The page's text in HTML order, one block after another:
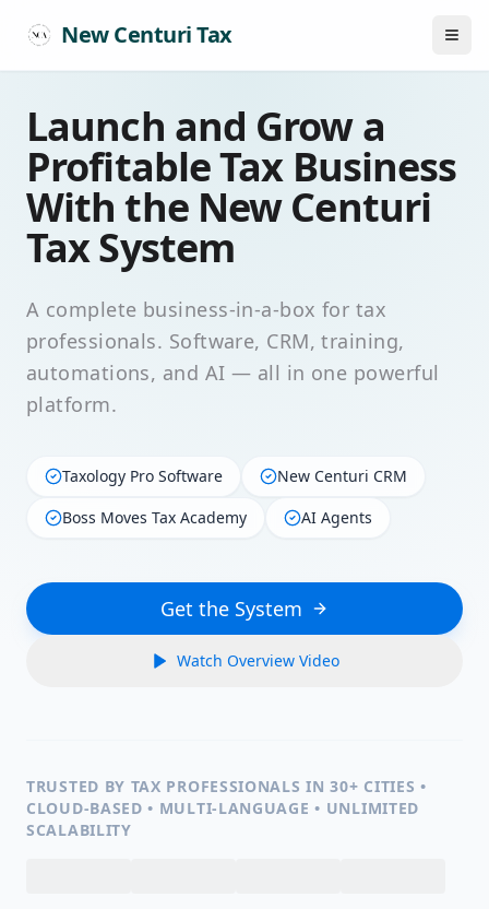
New Centuri Tax
Launch and Grow a
Profitable Tax Business
With the New Centuri
Tax System
A complete business-in-a-box for tax
professionals. Software, CRM, training,
automations, and AI — all in one powerful
platform.
Taxology Pro Software
New Centuri CRM
Boss Moves Tax Academy
AI Agents
Get the System
Watch Overview Video
TRUSTED BY TAX PROFESSIONALS IN 30+ CITIES •
CLOUD-BASED • MULTI-LANGUAGE • UNLIMITED
SCALABILITY